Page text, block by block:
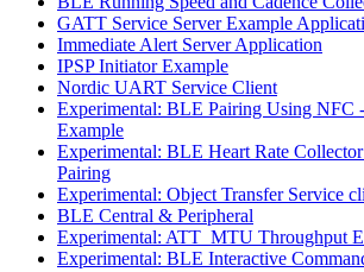
GATT Service Server Example
Immediate Alert Server Application
IPSP Initiator Example
Nordic UART Service Client
Experimental: BLE Pairing Using NFC
Example
Experimental: BLE Heart Rate
Pairing
Experimental: Object Transfer Service
BLE Central & Peripheral
Experimental: ATT_MTU Throughput
Experimental: BLE Interactive